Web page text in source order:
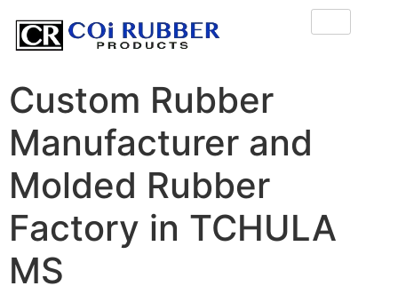
Custom Rubber
Manufacturer and
Molded Rubber
Factory in TCHULA
MS